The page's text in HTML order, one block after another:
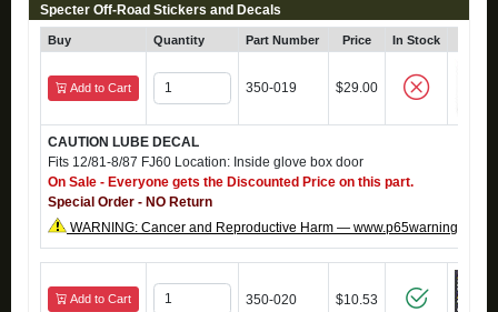
Specter Off-Road Stickers and Decals
Buy Quantity Part Number Price In Stock
Add to Cart 350-019 $29.00
CAUTION LUBE DECAL
Fits 12/81-8/87 FJ60 Location: Inside glove box door
On Sale - Everyone gets the Discounted Price on this part.
Special Order - NO Return
WARNING: Cancer and Reproductive Harm —
Add to Cart 350-020 $10.53